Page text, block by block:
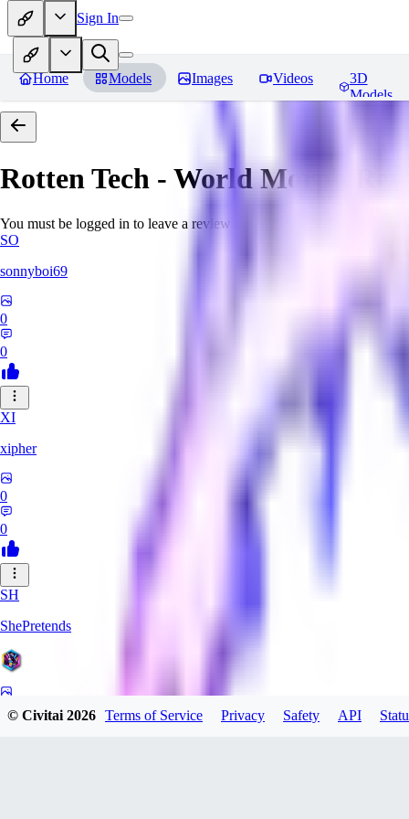
Sign In
Home Models Images Videos
3D
Models
Rotten Tech - World Morph
You must be logged in to leave a review
SO
sonnyboi69
0
0
XI
xipher
0
0
SH
ShePretends
© Civitai2026 Terms of Service Privacy Safety API